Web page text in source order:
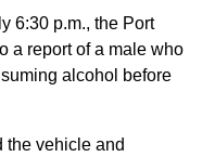
6:30 p.m., the Port
a report of a male who
alcohol before
the vehicle and